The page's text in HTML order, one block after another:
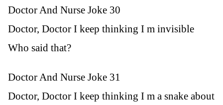
Doctor And Nurse Joke 30
Doctor, Doctor I keep thinking I m invisible
Who said that?
Doctor And Nurse Joke 31
Doctor, Doctor I keep thinking I m a snake about